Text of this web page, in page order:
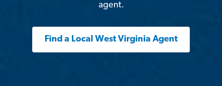
agent.
Find a Local West Virginia Agent